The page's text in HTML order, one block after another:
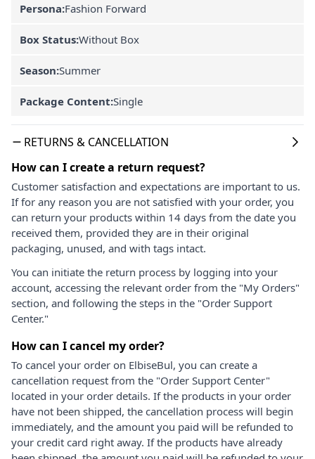
Persona:Fashion Forward
Box Status:Without Box
Season:Summer
Package Content:Single
RETURNS & CANCELLATION
How can I create a return request?
Customer satisfaction and expectations are important to us.
If for any reason you are not satisfied with your order, you
can return your products within 14 days from the date you
received them, provided they are in their original
packaging, unused, and with tags intact.
You can initiate the return process by logging into your
account, accessing the relevant order from the "My Orders"
section, and following the steps in the "Order Support
Center."
How can I cancel my order?
To cancel your order on ElbiseBul, you can create a
cancellation request from the "Order Support Center"
located in your order details. If the products in your order
have not been shipped, the cancellation process will begin
immediately, and the amount you paid will be refunded to
your credit card right away. If the products have already